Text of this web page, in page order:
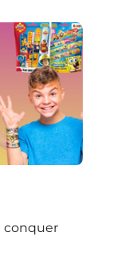
conquer